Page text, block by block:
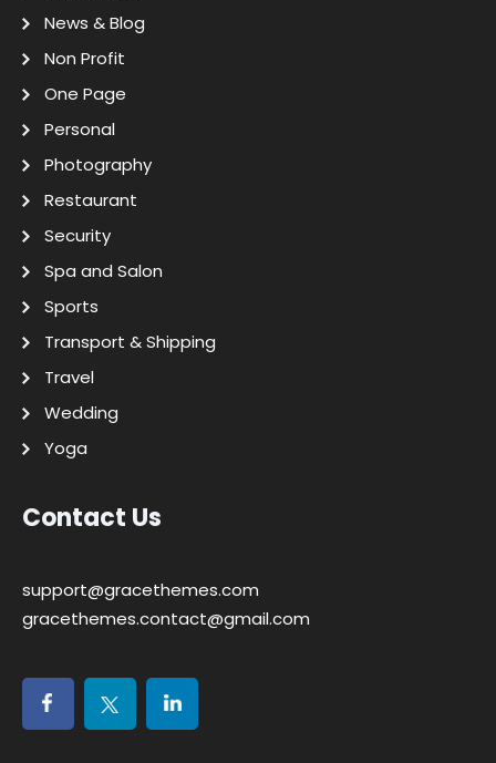
News & Blog
Non Profit
One Page
Personal
Photography
Restaurant
Security
Spa and Salon
Sports
Transport & Shipping
Travel
Wedding
Yoga
Contact Us
support@gracethemes.com
gracethemes.contact@gmail.com